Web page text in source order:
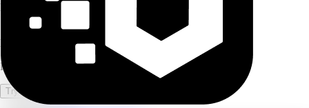
PNG
credit per image
Background Removal
Remove backgrounds from images instantly with AI.
Try it now